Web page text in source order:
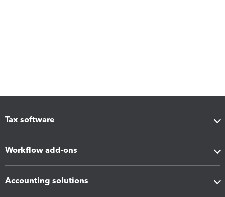
Tax software
Workflow add-ons
Accounting solutions